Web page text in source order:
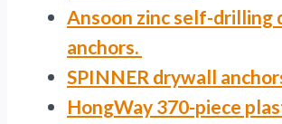
Ansoon zinc self-drilling
anchors.
SPINNER drywall
HongWay 370-piece